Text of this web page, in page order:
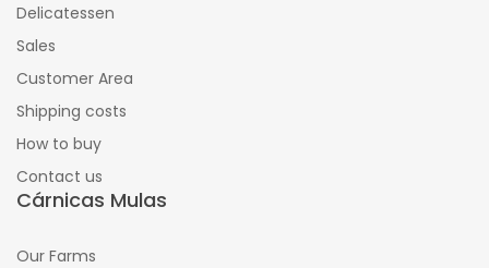
Delicatessen
Sales
Customer Area
Shipping costs
How to buy
Contact us
Cárnicas Mulas
Our Farms